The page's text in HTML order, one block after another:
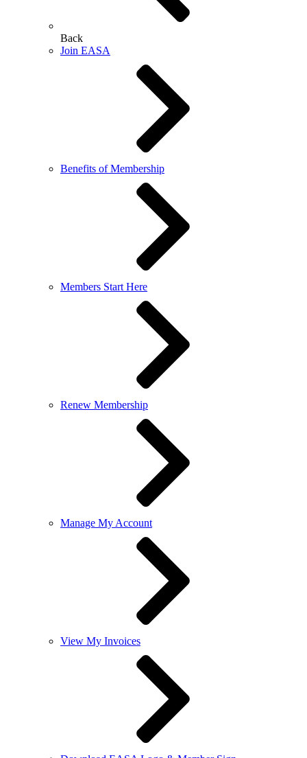
Back
Join EASA
Benefits of Membership
Members Start Here
Renew Membership
Manage My Account
View My Invoices